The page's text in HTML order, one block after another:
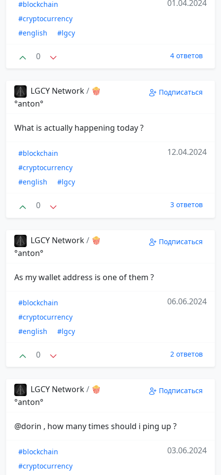
#blockchain
#cryptocurrency
#english
#lgcy
01.04.2024
0 4 ответов
LGCY Network/ 🍿
°anton°
Подписаться
What is actually happening today ?
#blockchain
#cryptocurrency
#english
#lgcy
12.04.2024
0 3 ответов
LGCY Network/ 🍿
°anton°
Подписаться
As my wallet address is one of them ?
#blockchain
#cryptocurrency
#english
#lgcy
06.06.2024
0 2 ответов
LGCY Network/ 🍿
°anton°
Подписаться
@dorin , how many times should i ping up ?
#blockchain
#cryptocurrency
03.06.2024